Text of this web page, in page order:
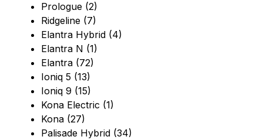
Prologue (2)
Ridgeline (7)
Elantra Hybrid (4)
Elantra N (1)
Elantra (72)
Ioniq 5 (13)
Ioniq 9 (15)
Kona Electric (1)
Kona (27)
Palisade Hybrid (34)